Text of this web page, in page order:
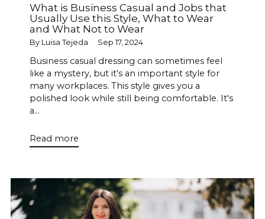
What is Business Casual and Jobs that
Usually Use this Style, What to Wear
and What Not to Wear
By Luisa Tejeda Sep 17, 2024
Business casual dressing can sometimes feel
like a mystery, but it's an important style for
many workplaces. This style gives you a
polished look while still being comfortable. It's
a...
Read more